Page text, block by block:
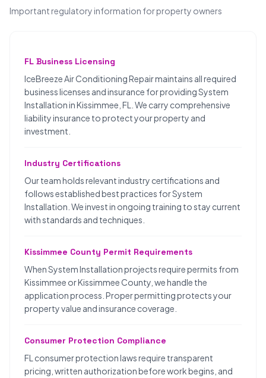
Important regulatory information for property owners
FL Business Licensing
IceBreeze Air Conditioning Repair maintains all required
business licenses and insurance for providing System
Installation in Kissimmee, FL. We carry comprehensive
liability insurance to protect your property and
investment.
Industry Certifications
Our team holds relevant industry certifications and
follows established best practices for System
Installation. We invest in ongoing training to stay current
with standards and techniques.
Kissimmee County Permit Requirements
When System Installation projects require permits from
Kissimmee or Kissimmee County, we handle the
application process. Proper permitting protects your
property value and insurance coverage.
Consumer Protection Compliance
FL consumer protection laws require transparent
pricing, written authorization before work begins, and